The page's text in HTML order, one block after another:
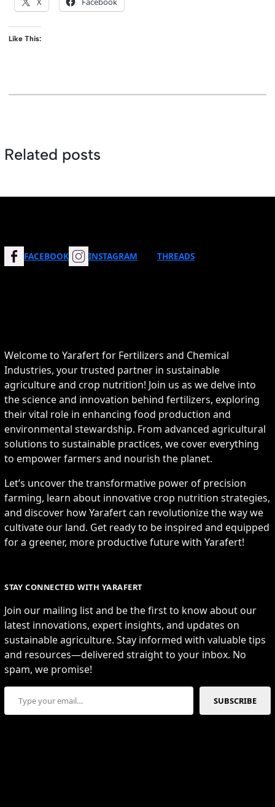
Like This:
Related posts
FACEBOOK INSTAGRAM THREADS
Welcome to Yarafert for Fertilizers and Chemical
Industries, your trusted partner in sustainable
agriculture and crop nutrition! Join us as we delve into
the science and innovation behind fertilizers, exploring
their vital role in enhancing food production and
environmental stewardship. From advanced agricultural
solutions to sustainable practices, we cover everything
to empower farmers and nourish the planet.
Let’s uncover the transformative power of precision
farming, learn about innovative crop nutrition strategies,
and discover how Yarafert can revolutionize the way we
cultivate our land. Get ready to be inspired and equipped
for a greener, more productive future with Yarafert!
STAY CONNECTED WITH YARAFERT
Join our mailing list and be the first to know about our
latest innovations, expert insights, and updates on
sustainable agriculture. Stay informed with valuable tips
and resources—delivered straight to your inbox. No
spam, we promise!
Type your email…
SUBSCRIBE